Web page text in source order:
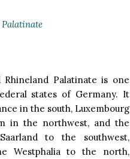
Rhineland Palatinate is one
states of Germany. It
in the south, Luxembourg
in the northwest, and the
to the southwest,
Westphalia to the north,